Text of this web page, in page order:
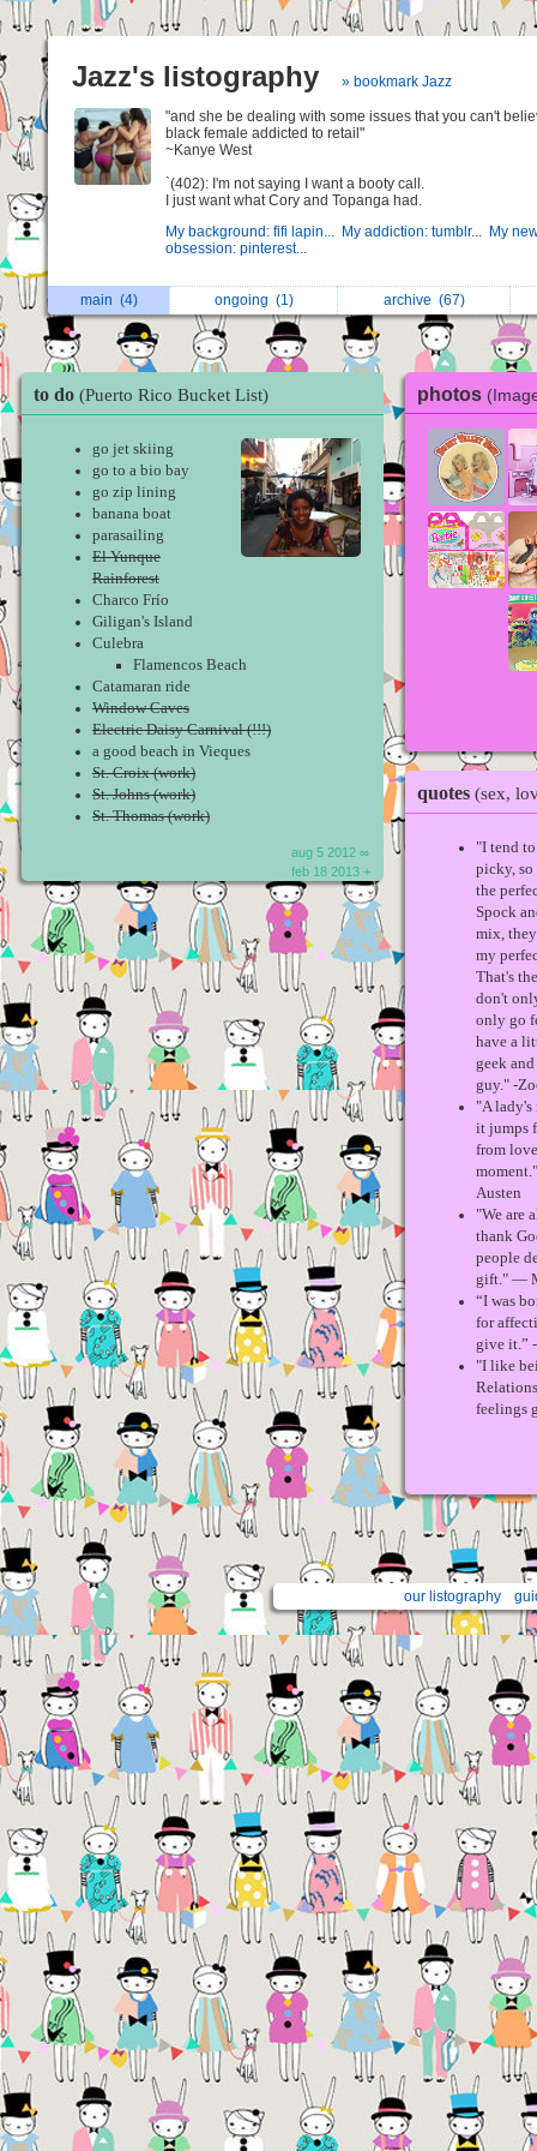
Jazz's listography » bookmark Jazz
"and she be dealing with some issues that you can't
black female addicted to retail"
~Kanye West
`(402): I'm not saying I want a booty call.
I just want what Cory and Topanga had.
My background: fifi lapin... My addiction: tumblr... My
obsession: pinterest...
main (4) ongoing (1) archive (67)
to do (Puerto Rico Bucket List)
go jet skiing
go to a bio bay
go zip lining
banana boat
parasailing
El Yunque
Rainforest
Charco Frío
Giligan's Island
Culebra
Flamencos Beach
Catamaran ride
Window Caves
Electric Daisy Carnival (!!!)
a good beach in Vieques
St. Croix (work)
St. Johns (work)
St. Thomas (work)
aug 5 2012 ∞
feb 18 2013 +
photos
quotes (sex,
"I tend
picky,
the
Spock
mix,
my
That's
don't
only go
have a
geek
guy." -
"A lady's
it jumps
from
Austen
"We are
thank
people
gift." —
“I was
for
give it.”
"I like
feelings
our listography